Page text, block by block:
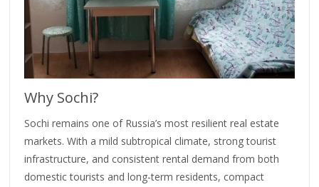
Why Sochi?
Sochi remains one of Russia’s most resilient real estate
markets. With a mild subtropical climate, strong tourist
infrastructure, and consistent rental demand from both
domestic tourists and long-term residents, compact